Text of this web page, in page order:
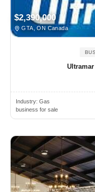
$2,390,000
GTA, ON Canada
Industry: Gas
business for sale